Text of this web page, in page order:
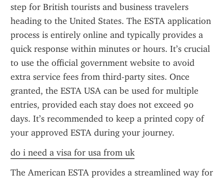
step for British tourists and business travelers
heading to the United States. The ESTA application
process is entirely online and typically provides a
quick response within minutes or hours. It’s crucial
to use the official government website to avoid
extra service fees from third-party sites. Once
granted, the ESTA USA can be used for multiple
entries, provided each stay does not exceed 90
days. It’s recommended to keep a printed copy of
your approved ESTA during your journey.
do i need a visa for usa from uk
The American ESTA provides a streamlined way for